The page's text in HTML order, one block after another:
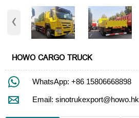
‹
HOWO CARGO TRUCK
 WhatsApp: +86 15806668898
 Email: sinotrukexport@howo.hk